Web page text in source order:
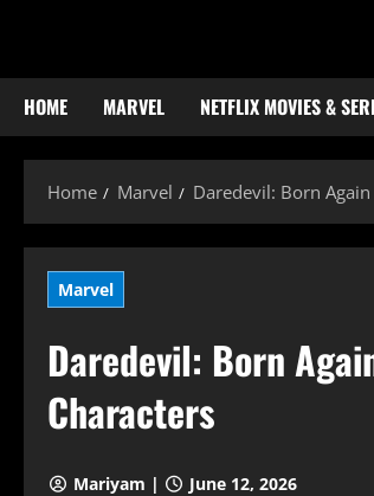
content
HOME MARVEL NETFLIX MOVIES &
Home Marvel Daredevil: Born
Marvel
Daredevil: Born
Characters
Mariyam | June 12, 2026